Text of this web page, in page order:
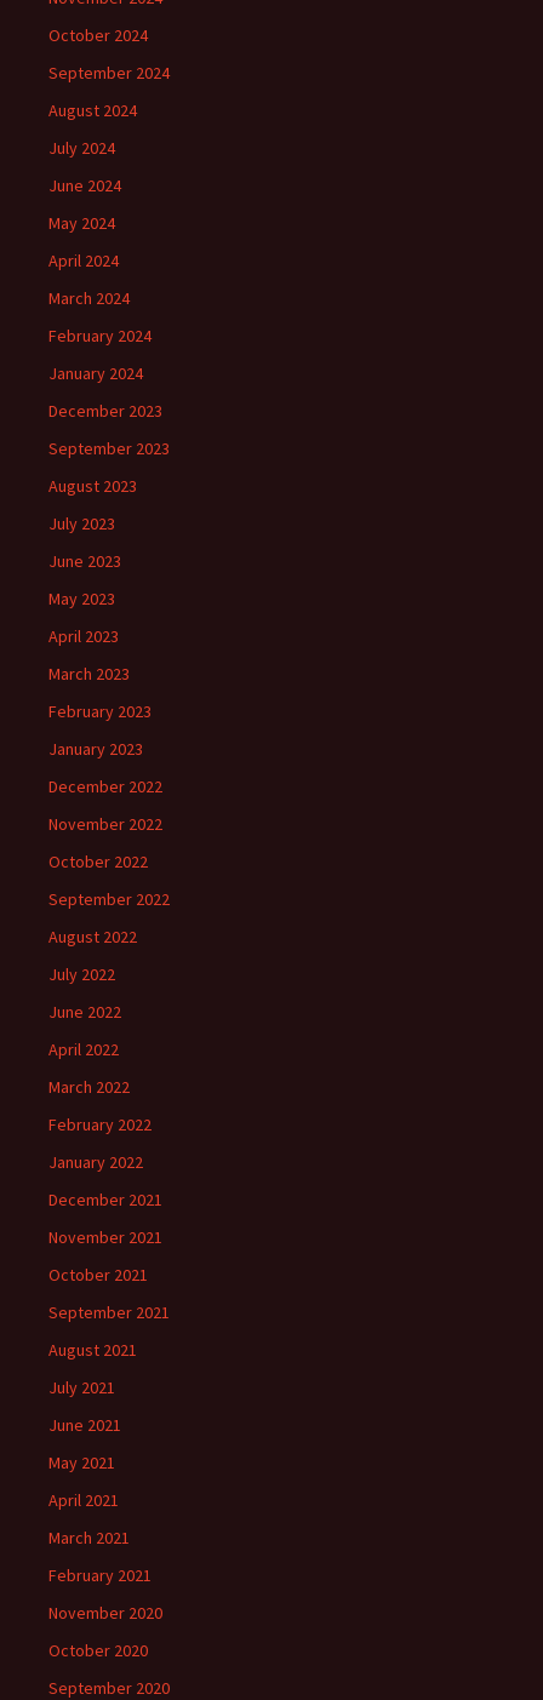
October 2024
September 2024
August 2024
July 2024
June 2024
May 2024
April 2024
March 2024
February 2024
January 2024
December 2023
September 2023
August 2023
July 2023
June 2023
May 2023
April 2023
March 2023
February 2023
January 2023
December 2022
November 2022
October 2022
September 2022
August 2022
July 2022
June 2022
April 2022
March 2022
February 2022
January 2022
December 2021
November 2021
October 2021
September 2021
August 2021
July 2021
June 2021
May 2021
April 2021
March 2021
February 2021
November 2020
October 2020
September 2020